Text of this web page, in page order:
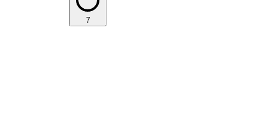
7